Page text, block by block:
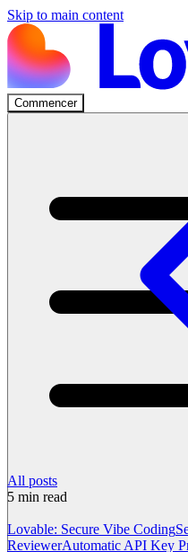
Skip to main content
Commencer
All posts
5 min read
Lovable: Secure Vibe Coding
ReviewerAutomatic API Key